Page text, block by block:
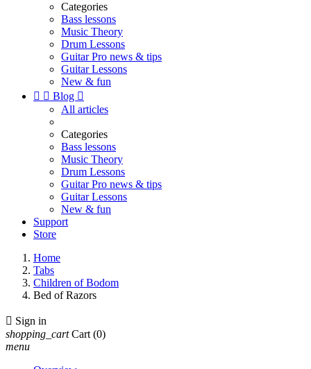
Categories
Bass lessons
Music Theory
Drum Lessons
Guitar Pro news & tips
Guitar Lessons
New & fun
  Blog 
All articles
Categories
Bass lessons
Music Theory
Drum Lessons
Guitar Pro news & tips
Guitar Lessons
New & fun
Support
Store
Home
Tabs
Children of Bodom
Bed of Razors
 Sign in
shopping_cart Cart (0)
menu